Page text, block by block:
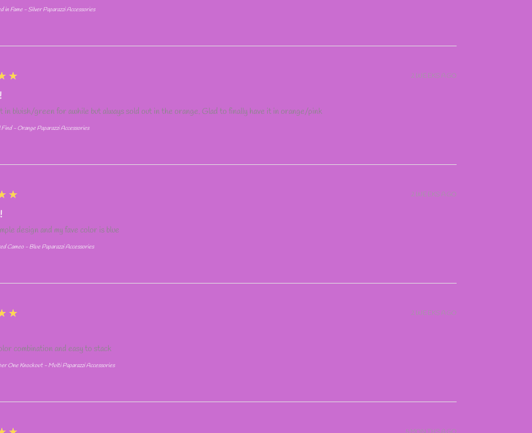
in Fame - Silver Paparazzi Accessories
in bluish/green for awhile but always sold out in the orange. Glad to finally have it in orange/pink
Find - Orange Paparazzi Accessories
2 WEEKS AGO
design and my fave color is blue
Cameo - Blue Paparazzi Accessories
2 WEEKS AGO
combination and easy to stack
One Knockout - Multi Paparazzi Accessories
2 WEEKS AGO